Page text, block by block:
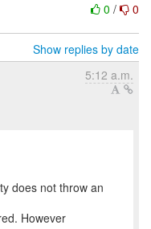
0 / 0
Show replies by date
5:12 a.m.
does not throw an
However